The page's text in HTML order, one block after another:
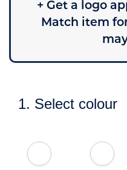
+ Get a logo
Match item
1. Select colour